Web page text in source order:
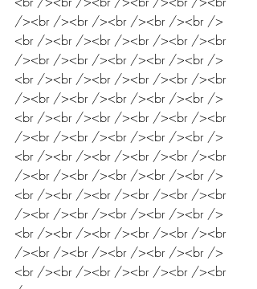
/><br /><br /><br /><br /><br />
<br /><br /><br /><br /><br /><br
/><br /><br /><br /><br /><br />
<br /><br /><br /><br /><br /><br
/><br /><br /><br /><br /><br />
<br /><br /><br /><br /><br /><br
/><br /><br /><br /><br /><br />
<br /><br /><br /><br /><br /><br
/><br /><br /><br /><br /><br />
<br /><br /><br /><br /><br /><br
/><br /><br /><br /><br /><br />
<br /><br /><br /><br /><br /><br
/><br /><br /><br /><br /><br />
<br /><br /><br /><br /><br /><br